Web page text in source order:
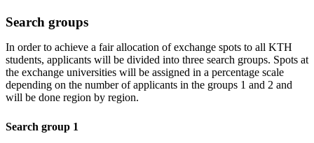
Search groups
In order to achieve a fair allocation of exchange spots to all KTH
students, applicants will be divided into three search groups. Spots at
the exchange universities will be assigned in a percentage scale
depending on the number of applicants in the groups 1 and 2 and
will be done region by region.
Search group 1